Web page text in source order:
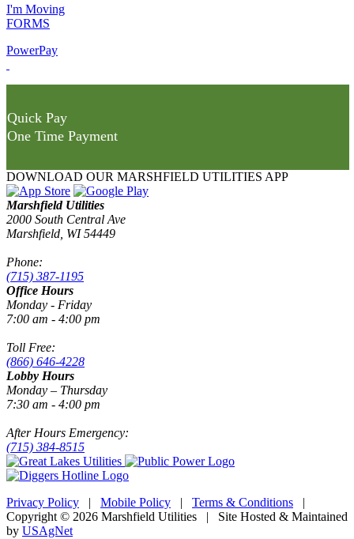
I'm Moving
FORMS
PowerPay
Quick Pay
One Time Payment
DOWNLOAD OUR MARSHFIELD UTILITIES APP
Marshfield Utilities
2000 South Central Ave
Marshfield, WI 54449
Phone:
(715) 387-1195
Office Hours
Monday - Friday
7:00 am - 4:00 pm
Toll Free:
(866) 646-4228
Lobby Hours
Monday – Thursday
7:30 am - 4:00 pm
After Hours Emergency:
(715) 384-8515
Privacy Policy | Mobile Policy | Terms & Conditions |
Copyright © 2026 Marshfield Utilities | Site Hosted & Maintained
by USAgNet